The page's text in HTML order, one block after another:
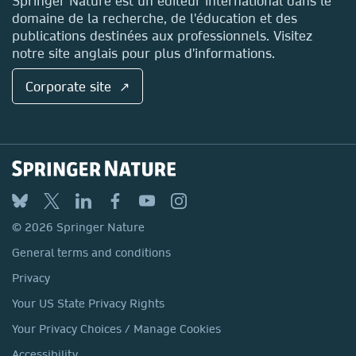
domaine de la recherche, de l'éducation et des
publications destinées aux professionnels. Visitez
notre site anglais pour plus d'informations.
Corporate site ↗
© 2026 Springer Nature
General terms and conditions
Privacy
Your US State Privacy Rights
Your Privacy Choices / Manage Cookies